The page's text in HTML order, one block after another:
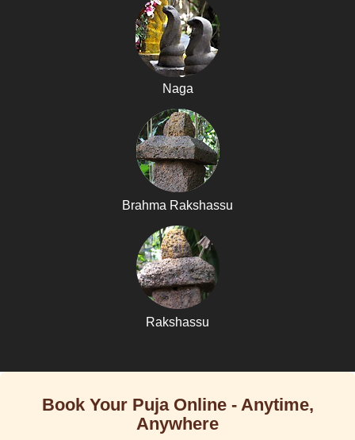
Naga
Brahma Rakshassu
Rakshassu
Book Your Puja Online - Anytime,
Anywhere